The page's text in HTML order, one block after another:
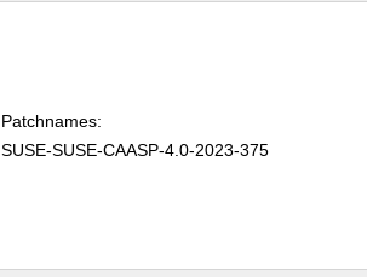
Patchnames:
SUSE-SUSE-CAASP-4.0-2023-375